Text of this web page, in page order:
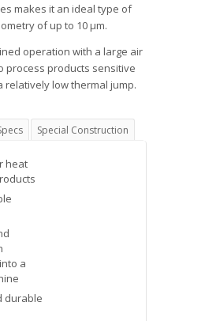
makes it an ideal type of
of up to 10 μm.
operation with a large air
process products sensitive
relatively low thermal jump.
Special Construction
heat
a
durable